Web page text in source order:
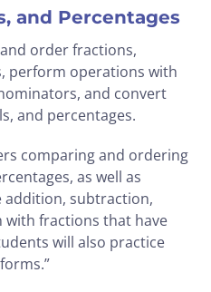
and Percentages
order fractions,
perform operations with
and convert
and percentages.
comparing and ordering
as well as
subtraction,
fractions that have
will also practice